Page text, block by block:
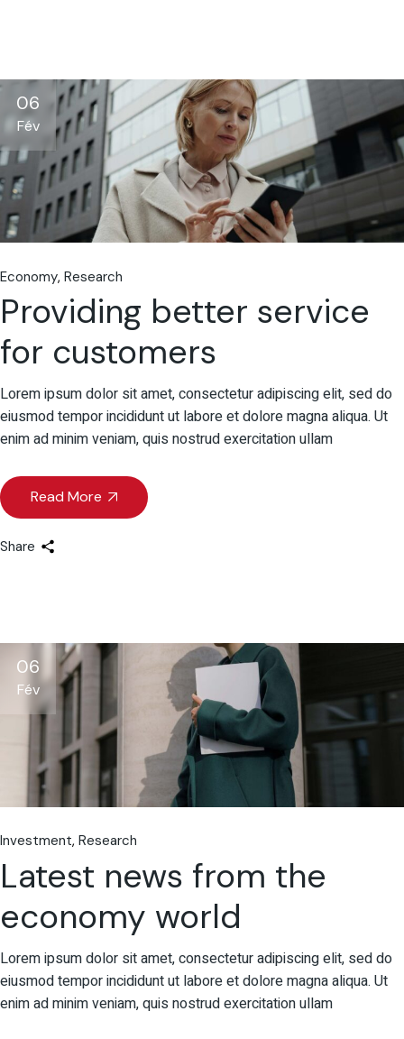
06
Fév
Economy Research
Providing better service
for customers
Lorem ipsum dolor sit amet, consectetur adipiscing elit, sed do
eiusmod tempor incididunt ut labore et dolore magna aliqua. Ut
enim ad minim veniam, quis nostrud exercitation ullam
Read More
Share
06
Fév
Investment Research
Latest news from the
economy world
Lorem ipsum dolor sit amet, consectetur adipiscing elit, sed do
eiusmod tempor incididunt ut labore et dolore magna aliqua. Ut
enim ad minim veniam, quis nostrud exercitation ullam